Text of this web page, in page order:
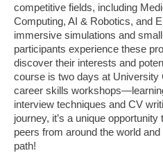
competitive fields, including
Computing, AI & Robotics, and
immersive simulations and
participants experience these
discover their interests and
course is two days at University
career skills
interview techniques and CV
journey, it’s a unique
peers from around the world
path!